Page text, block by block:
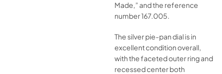
Made,” and the reference
number 167.005.
The silver pie-pan dial is in
excellent condition overall,
with the faceted outer ring and
recessed center both